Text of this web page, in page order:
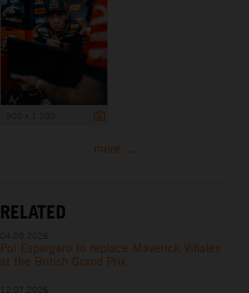
more ...
RELATED
Pol Espargaro to replace Maverick Viñales
at the British Grand Prix